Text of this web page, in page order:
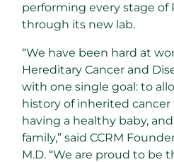
performing every stage of
through its new lab.
“We have been hard at
Hereditary Cancer and
with one single goal: to
history of inherited
having a healthy baby,
family,” said CCRM
M.D. “We are proud to be